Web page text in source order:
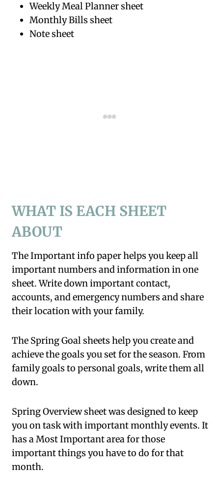
Weekly Meal Planner sheet
Monthly Bills sheet
Note sheet
WHAT IS EACH SHEET
ABOUT
The Important info paper helps you keep all
important numbers and information in one
sheet. Write down important contact,
accounts, and emergency numbers and share
their location with your family.
The Spring Goal sheets help you create and
achieve the goals you set for the season. From
family goals to personal goals, write them all
down.
Spring Overview sheet was designed to keep
you on task with important monthly events. It
has a Most Important area for those
important things you have to do for that
month.